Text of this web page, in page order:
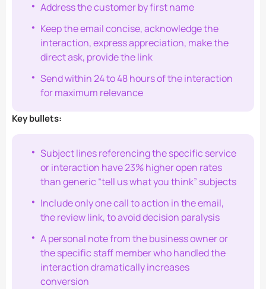
Address the customer by first name
Keep the email concise, acknowledge the
interaction, express appreciation, make the
direct ask, provide the link
Send within 24 to 48 hours of the interaction
for maximum relevance
Key bullets:
Subject lines referencing the specific service
or interaction have 23% higher open rates
than generic “tell us what you think” subjects
Include only one call to action in the email,
the review link, to avoid decision paralysis
A personal note from the business owner or
the specific staff member who handled the
interaction dramatically increases
conversion